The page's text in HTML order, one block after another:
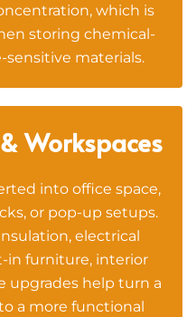
which is
storing chemical-
materials.
Workspaces
into office space,
or pop-up setups.
electrical
in furniture, interior
upgrades help turn a
a more functional